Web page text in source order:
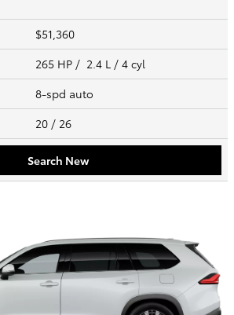
$51,360
265 HP / 2.4 L / 4 cyl
8-spd auto
20 / 26
Search New